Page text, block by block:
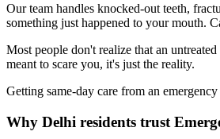
Our team handles knocked-out teeth,
something just happened to your mouth.
Most people don't realize that an untreated
meant to scare you, it's just the reality.
Getting same-day care from an
Why Delhi residents trust